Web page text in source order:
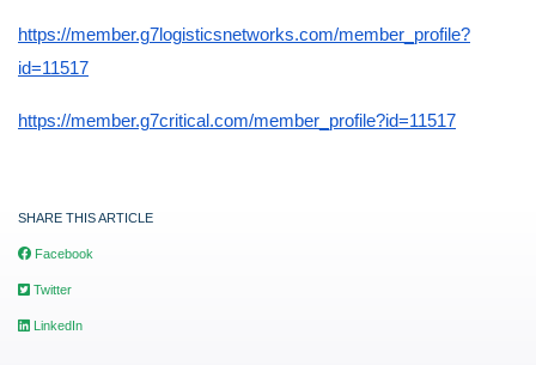
https://member.g7logisticsnetworks.com/member_profile?
id=11517
https://member.g7critical.com/member_profile?id=11517
SHARE THIS ARTICLE
Facebook
Twitter
LinkedIn